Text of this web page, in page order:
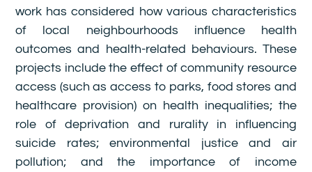
work has considered how various characteristics
of local neighbourhoods influence health
outcomes and health-related behaviours. These
projects include the effect of community resource
access (such as access to parks, food stores and
healthcare provision) on health inequalities; the
role of deprivation and rurality in influencing
suicide rates; environmental justice and air
pollution; and the importance of income